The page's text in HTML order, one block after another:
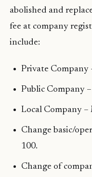
abolished and
fee at company
include:
Private Company
Public Company
Local Company –
Change basic/
100.
Change of